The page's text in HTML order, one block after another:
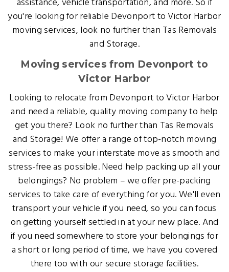
you're looking for reliable Devonport to Victor Harbor
moving services, look no further than Tas Removals
and Storage.
Moving services from Devonport to
Victor Harbor
Looking to relocate from Devonport to Victor Harbor
and need a reliable, quality moving company to help
get you there? Look no further than Tas Removals
and Storage! We offer a range of top-notch moving
services to make your interstate move as smooth and
stress-free as possible. Need help packing up all your
belongings? No problem – we offer pre-packing
services to take care of everything for you. We'll even
transport your vehicle if you need, so you can focus
on getting yourself settled in at your new place. And
if you need somewhere to store your belongings for
a short or long period of time, we have you covered
there too with our secure storage facilities.